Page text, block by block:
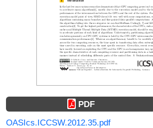
PDF
OASIcs.ICCSW.2012.35.pdf